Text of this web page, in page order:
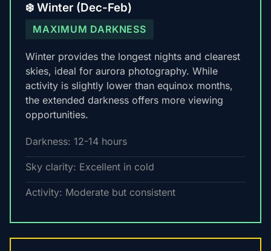
❄️ Winter (Dec-Feb)
MAXIMUM DARKNESS
Winter provides the longest nights and clearest
skies, ideal for aurora photography. While
activity is slightly lower than equinox months,
the extended darkness offers more viewing
opportunities.
Darkness: 12-14 hours
Sky clarity: Excellent in cold
Activity: Moderate but consistent